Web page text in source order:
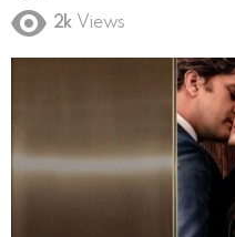
2k Views